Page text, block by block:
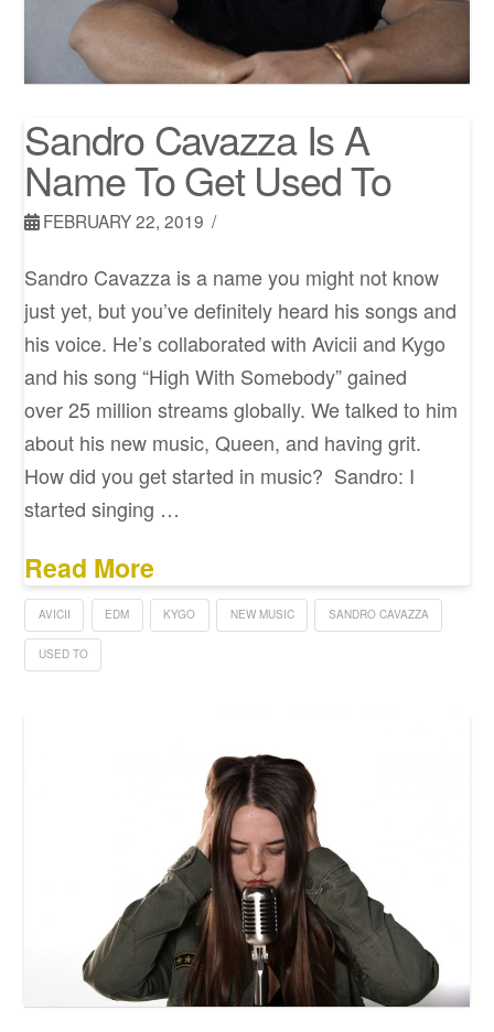
Sandro Cavazza Is A
Name To Get Used To
FEBRUARY 22, 2019
Sandro Cavazza is a name you might not know
just yet, but you’ve definitely heard his songs and
his voice. He’s collaborated with Avicii and Kygo
and his song “High With Somebody” gained
over 25 million streams globally. We talked to him
about his new music, Queen, and having grit.
How did you get started in music? Sandro: I
started singing …
Read More
AVICII EDM KYGO NEW MUSIC SANDRO CAVAZZA
USED TO